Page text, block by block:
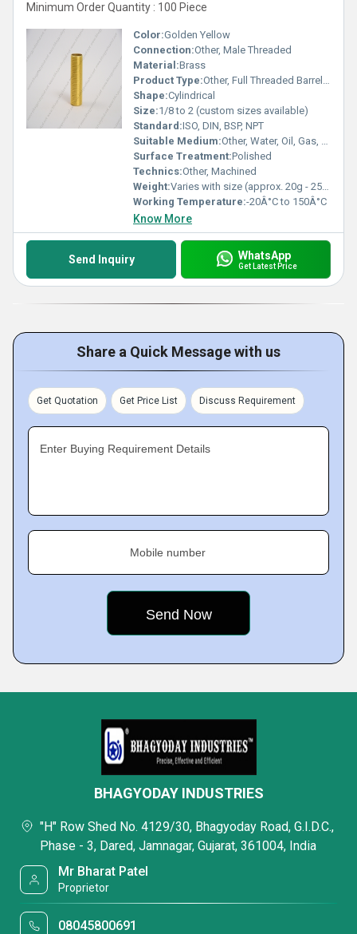
Minimum Order Quantity : 100 Piece
Color:Golden Yellow
Connection:Other, Male Threaded
Material:Brass
Product Type:Other, Full Threaded Barrel Nipple
Shape:Cylindrical
Size:1/8 to 2 (custom sizes available)
Standard:ISO, DIN, BSP, NPT
Suitable Medium:Other, Water, Oil, Gas, Air
Surface Treatment:Polished
Technics:Other, Machined
Weight:Varies with size (approx. 20g - 250g)
Working Temperature:-20Â°C to 150Â°C
Know More
Send Inquiry WhatsApp
Get Latest Price
Share a Quick Message with us
Get Quotation Get Price List Discuss Requirement
Enter Buying Requirement Details
Mobile number
BHAGYODAY INDUSTRIES
"H" Row Shed No. 4129/30, Bhagyoday Road, G.I.D.C.,
Phase - 3, Dared, Jamnagar, Gujarat, 361004, India
Mr Bharat Patel
Proprietor
08045800691